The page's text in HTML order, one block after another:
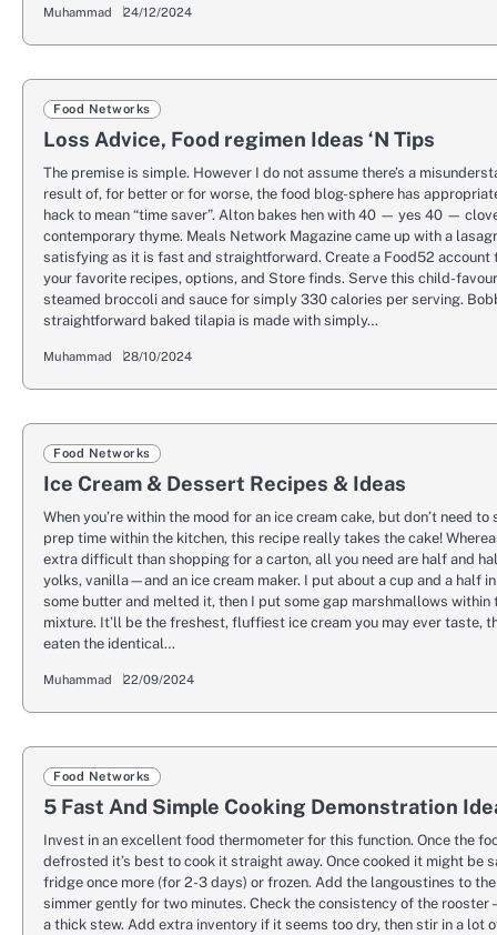
Muhammad 24/12/2024
Food Networks
Loss Advice, Food regimen Ideas ‘N Tips
The premise is simple. However I do not assume there’s a
result of, for better or for worse, the food blog-sphere has
hack to mean “time saver”. Alton bakes hen with 40 — yes 40 —
contemporary thyme. Meals Network Magazine came up with a
satisfying as it is fast and straightforward. Create a Food52 account
your favorite recipes, options, and Store finds. Serve this child-
steamed broccoli and sauce for simply 330 calories per serving.
straightforward baked tilapia is made with simply…
Muhammad 28/10/2024
Food Networks
Ice Cream & Dessert Recipes & Ideas
When you’re within the mood for an ice cream cake, but don’t need
prep time within the kitchen, this recipe really takes the cake!
extra difficult than shopping for a carton, all you need are half and
yolks, vanilla—and an ice cream maker. I put about a cup and a half
some butter and melted it, then I put some gap marshmallows within
mixture. It’ll be the freshest, fluffiest ice cream you may ever taste,
eaten the identical…
Muhammad 22/09/2024
Food Networks
5 Fast And Simple Cooking Demonstration
Invest in an excellent food thermometer for this function. Once the
defrosted it’s best to cook it straight away. Once cooked it might be
fridge once more (for 2-3 days) or frozen. Add the langoustines to
simmer gently for two minutes. Check the consistency of the rooster
a thick stew. Add extra inventory if it seems too dry, then stir in a lot